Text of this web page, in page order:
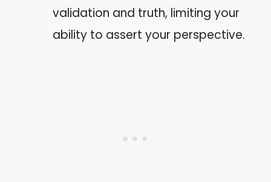
validation and truth, limiting your
ability to assert your perspective.